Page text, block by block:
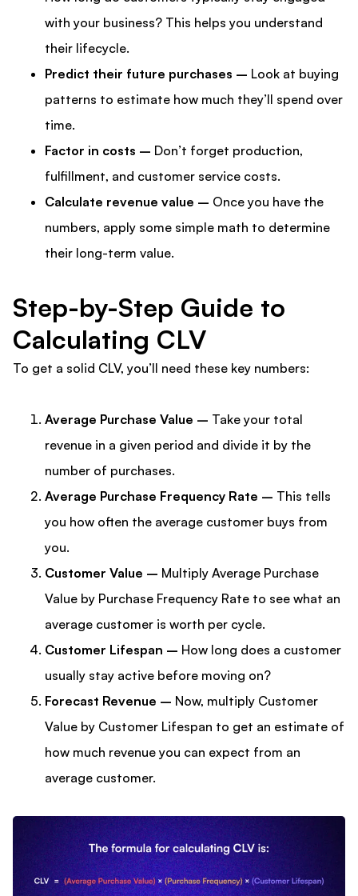
with your business? This helps you understand
their lifecycle.
Predict their future purchases – Look at buying
patterns to estimate how much they’ll spend over
time.
Factor in costs – Don’t forget production,
fulfillment, and customer service costs.
Calculate revenue value – Once you have the
numbers, apply some simple math to determine
their long-term value.
Step-by-Step Guide to
Calculating CLV
To get a solid CLV, you’ll need these key numbers:
Average Purchase Value – Take your total
revenue in a given period and divide it by the
number of purchases.
Average Purchase Frequency Rate – This tells
you how often the average customer buys from
you.
Customer Value – Multiply Average Purchase
Value by Purchase Frequency Rate to see what an
average customer is worth per cycle.
Customer Lifespan – How long does a customer
usually stay active before moving on?
Forecast Revenue – Now, multiply Customer
Value by Customer Lifespan to get an estimate of
how much revenue you can expect from an
average customer.